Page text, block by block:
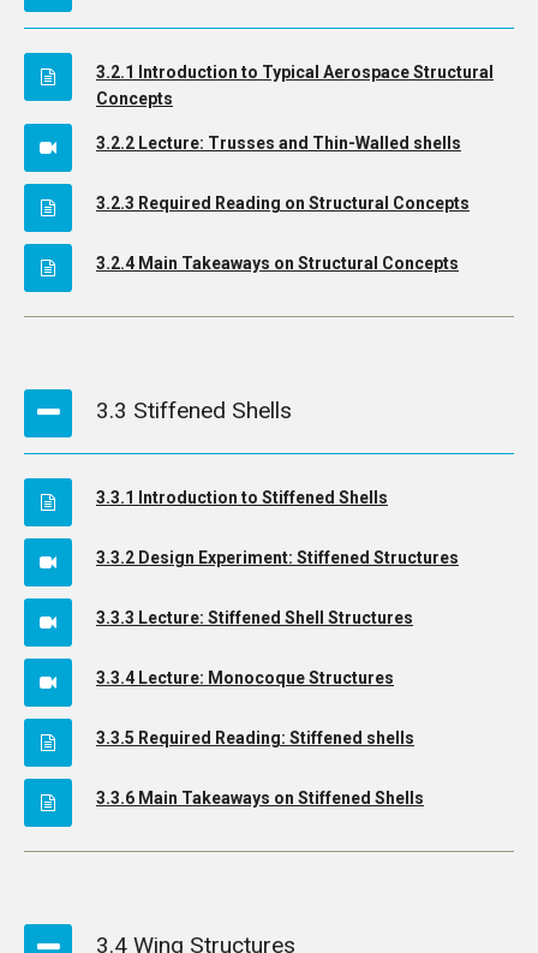
3.2.1 Introduction to Typical Aerospace Structural
Concepts
3.2.2 Lecture: Trusses and Thin-Walled shells
3.2.3 Required Reading on Structural Concepts
3.2.4 Main Takeaways on Structural Concepts
3.3 Stiffened Shells
3.3.1 Introduction to Stiffened Shells
3.3.2 Design Experiment: Stiffened Structures
3.3.3 Lecture: Stiffened Shell Structures
3.3.4 Lecture: Monocoque Structures
3.3.5 Required Reading: Stiffened shells
3.3.6 Main Takeaways on Stiffened Shells
3.4 Wing Structures